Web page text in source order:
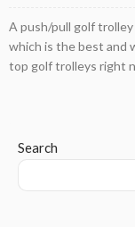
A push/pull golf
which is the best and
top golf trolleys right
Search